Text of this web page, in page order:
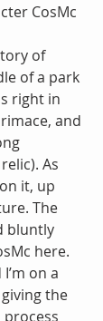
CosMc
of
of a park
right in
and
As
it, up
The
bluntly
here.
on a
the